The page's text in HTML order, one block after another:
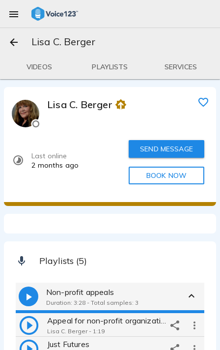
Lisa C. Berger
VIDEOS PLAYLISTS SERVICES
Lisa C. Berger
Last online
2 months ago
SEND MESSAGE
BOOK NOW
Playlists (5)
Non-profit appeals
Duration: 3:28 - Total samples: 3
Lisa C. Berger - 1:19
Just Futures